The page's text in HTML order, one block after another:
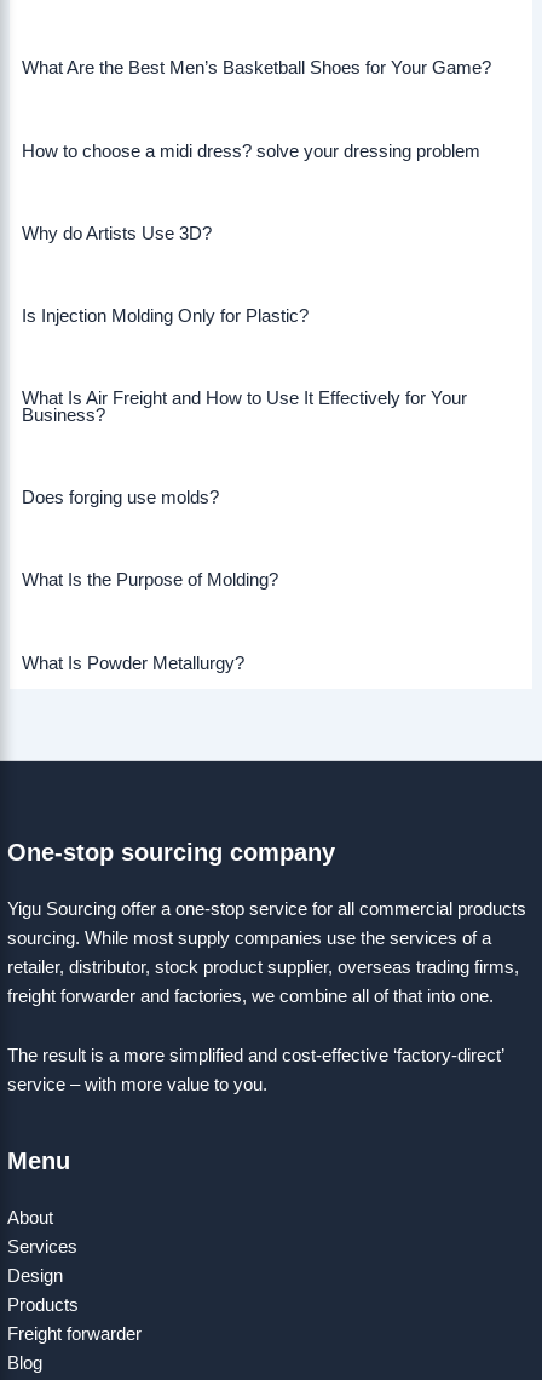
What Are the Best Men’s Basketball Shoes for Your Game?
How to choose a midi dress? solve your dressing problem
Why do Artists Use 3D?
Is Injection Molding Only for Plastic?
What Is Air Freight and How to Use It Effectively for Your
Business?
Does forging use molds?
What Is the Purpose of Molding?
What Is Powder Metallurgy?
One-stop sourcing company
Yigu Sourcing offer a one-stop service for all commercial products
sourcing. While most supply companies use the services of a
retailer, distributor, stock product supplier, overseas trading firms,
freight forwarder and factories, we combine all of that into one.
The result is a more simplified and cost-effective ‘factory-direct’
service – with more value to you.
Menu
About
Services
Design
Products
Freight forwarder
Blog